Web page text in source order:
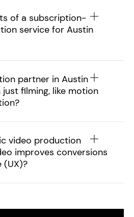
of a subscription-
service for Austin
partner in Austin
filming, like motion
video production
improves conversions
(UX)?